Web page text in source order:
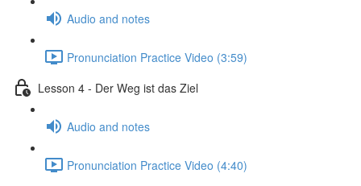
Audio and notes
Pronunciation Practice Video (3:59)
Lesson 4 - Der Weg ist das Ziel
Audio and notes
Pronunciation Practice Video (4:40)